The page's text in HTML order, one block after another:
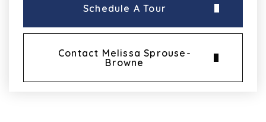
Schedule A Tour
Contact Melissa Sprouse-
Browne